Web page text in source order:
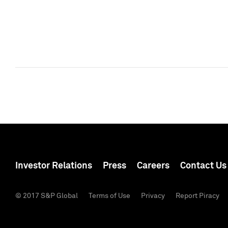
Investor Relations Press Careers Contact Us
© 2017 S&P Global Terms of Use Privacy Report Piracy